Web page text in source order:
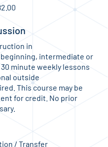
in
intermediate or
minute weekly lessons
outside
This course may be
for credit. No prior
/ Transfer